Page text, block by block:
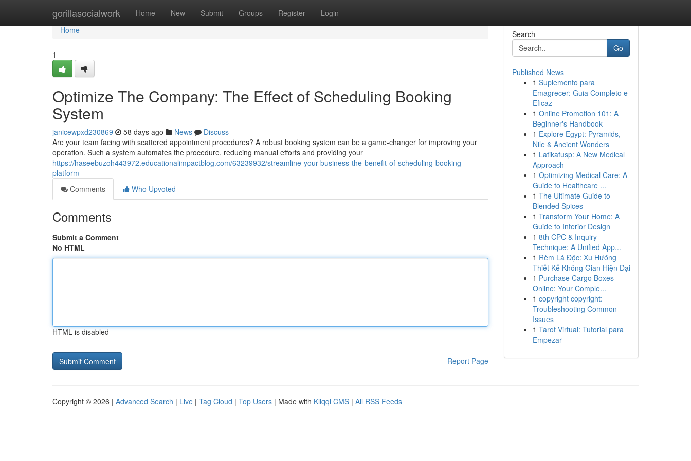
gorillasocialwork Home New Submit Groups Register Login
Home
Home
1
Optimize The Company: The Effect of Scheduling Booking
System
janicewpxd230869 58 days ago News
Discuss
Are your team facing with scattered appointment procedures? A robust booking system can be a game-changer for improving your
operation. Such a system automates the procedure, reducing manual efforts and providing your
https://haseebuzoh443972.educationalimpactblog.com/63239932/streamline-your-business-the-benefit-of-scheduling-booking-
platform
Comments
Who Upvoted
Comments
Submit a Comment
No HTML
HTML is disabled
Report Page
Search
Go
Published News
1 Suplemento para
Emagrecer: Guia Completo e
Eficaz
1 Online Promotion 101: A
Beginner's Handbook
1 Explore Egypt: Pyramids,
Nile & Ancient Wonders
1 Latikafusp: A New Medical
Approach
1 Optimizing Medical Care: A
Guide to Healthcare ...
1 The Ultimate Guide to
Blended Spices
1 Transform Your Home: A
Guide to Interior Design
1 8th CPC & Inquiry
Technique: A Unified App...
1 Rèm Lá Độc: Xu Hướng
Thiết Kế Không Gian Hiện Đại
1 Purchase Cargo Boxes
Online: Your Comple...
1 copyright copyright:
Troubleshooting Common
Issues
1 Tarot Virtual: Tutorial para
Empezar
Copyright © 2026 | Advanced Search | Live | Tag Cloud | Top Users | Made with Kliqqi CMS | All RSS Feeds